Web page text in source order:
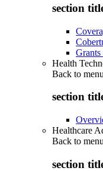
section
Health
Back to menu
section
Healthcare
Back to menu
section